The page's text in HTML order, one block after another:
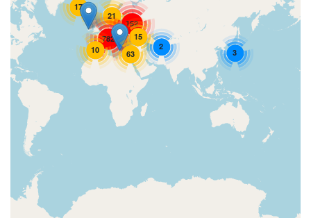
10 3
17
2
63
21
15
782
152